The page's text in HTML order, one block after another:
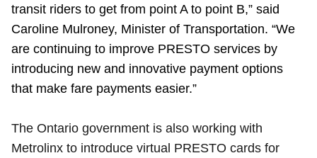
transit riders to get from point A to point B,” said
Caroline Mulroney, Minister of Transportation. “We
are continuing to improve PRESTO services by
introducing new and innovative payment options
that make fare payments easier.”
The Ontario government is also working with
Metrolinx to introduce virtual PRESTO cards for